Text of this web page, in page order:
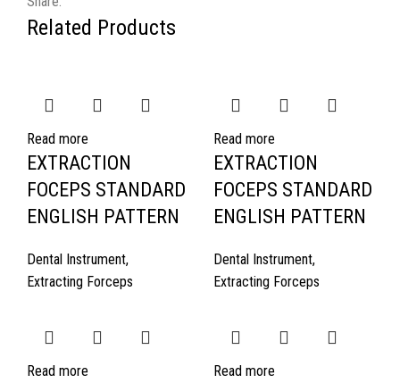
Related Products
Read more
EXTRACTION
FOCEPS STANDARD
ENGLISH PATTERN
Dental Instrument,
Extracting Forceps
Read more
EXTRACTION
FOCEPS STANDARD
ENGLISH PATTERN
Dental Instrument,
Extracting Forceps
Read more Read more